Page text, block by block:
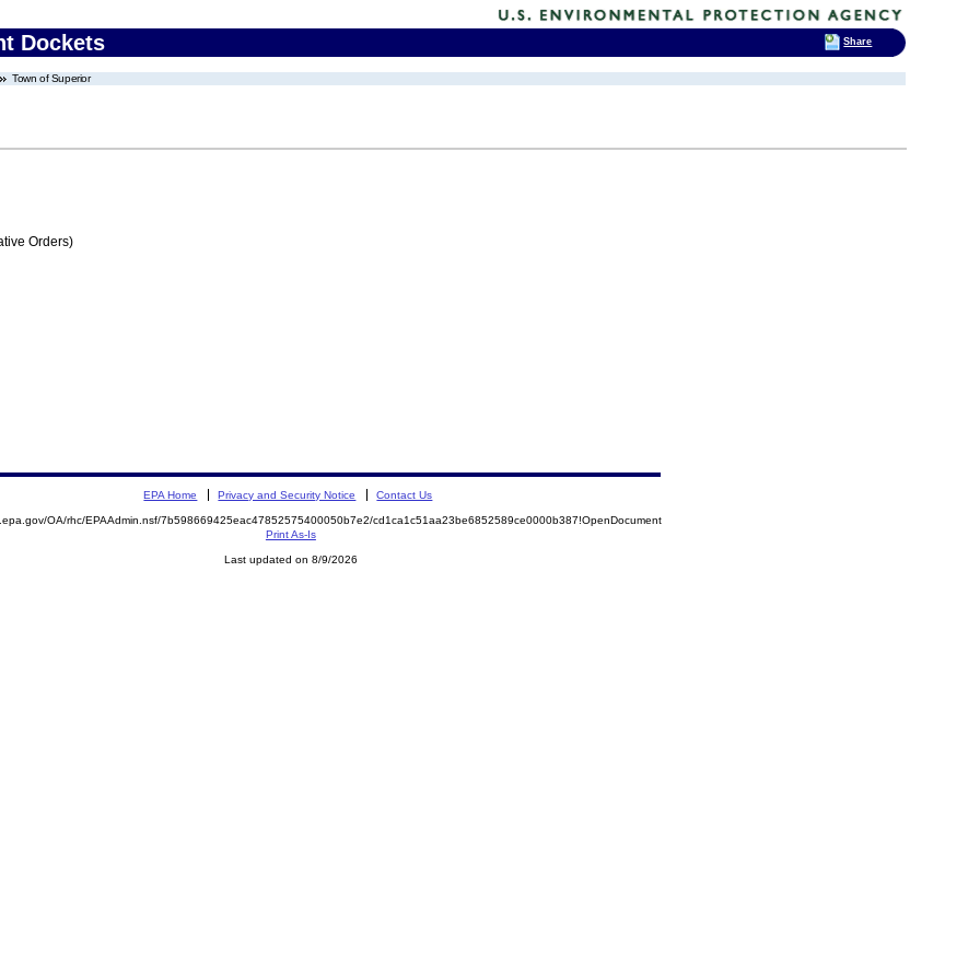
Dockets
Town of Superior
Orders)
EPA Home Privacy and Security Notice Contact Us
OA/rhc/EPAAdmin.nsf/7b598669425eac47852575400050b7e2/cd1ca1c51aa23be6852589ce0000b387!OpenDocument
Print As-Is
Last updated on 8/9/2026
Share